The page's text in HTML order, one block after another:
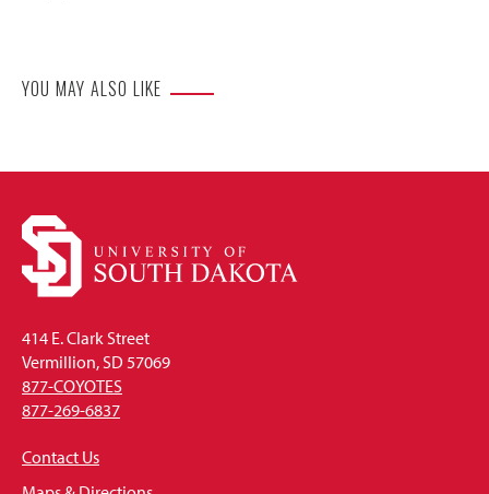
YOU MAY ALSO LIKE
414 E. Clark Street
Vermillion, SD 57069
877-COYOTES
877-269-6837
Contact Us